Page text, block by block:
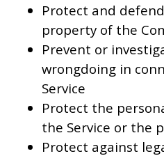
Protect and
property of the
Prevent or
wrongdoing in
Service
Protect the
the Service or the
Protect against